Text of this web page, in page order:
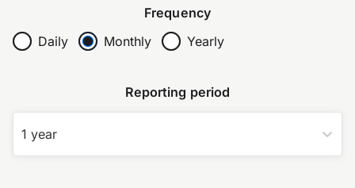
Frequency
Daily
Monthly Yearly
Reporting period
1 year